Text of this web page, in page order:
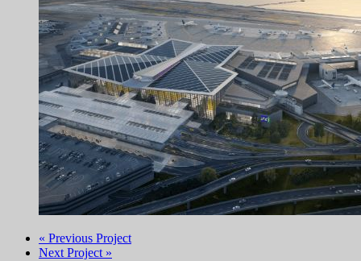
« Previous Project
Next Project »